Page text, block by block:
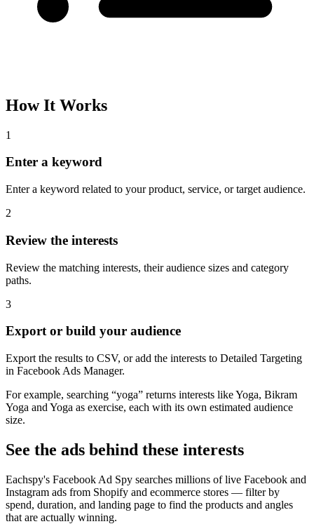
How It Works
1
Enter a keyword
Enter a keyword related to your product, service, or target audience.
2
Review the interests
Review the matching interests, their audience sizes and category
paths.
3
Export or build your audience
Export the results to CSV, or add the interests to Detailed Targeting
in Facebook Ads Manager.
For example, searching “yoga” returns interests like Yoga, Bikram
Yoga and Yoga as exercise, each with its own estimated audience
size.
See the ads behind these interests
Eachspy's Facebook Ad Spy searches millions of live Facebook and
Instagram ads from Shopify and ecommerce stores — filter by
spend, duration, and landing page to find the products and angles
that are actually winning.